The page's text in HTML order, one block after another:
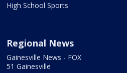
High School Sports
Regional News
Gainesville News - FOX
51 Gainesville